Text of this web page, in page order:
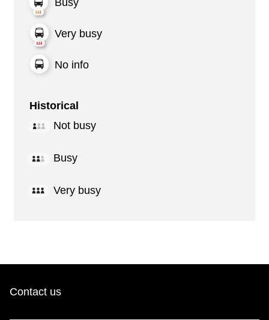
Very busy
No info
Historical
Not busy
Busy
Very busy
Contact us